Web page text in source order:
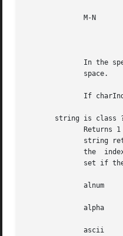
M-N
In the
space.
If
string is class
Returns
string
the
set if
alnum
alpha
ascii